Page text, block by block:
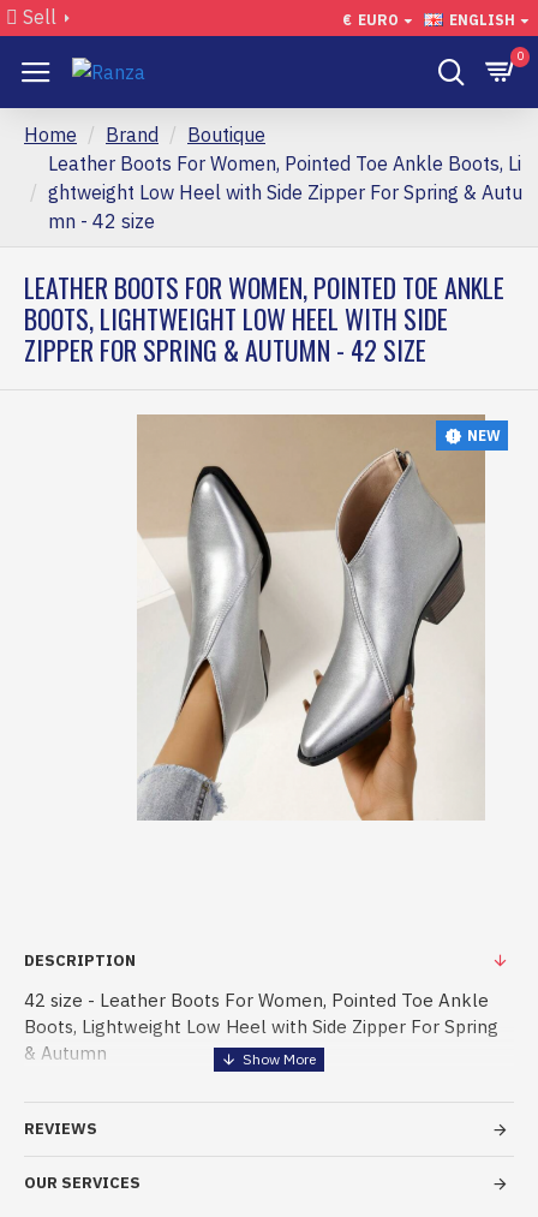
Sell € EURO ENGLISH
0
Home Brand
Boutique
Leather Boots For Women, Pointed Toe Ankle Boots, Li
ghtweight Low Heel with Side Zipper For Spring & Autu
mn - 42 size
LEATHER BOOTS FOR WOMEN, POINTED TOE ANKLE
BOOTS, LIGHTWEIGHT LOW HEEL WITH SIDE
ZIPPER FOR SPRING & AUTUMN - 42 SIZE
NEW
DESCRIPTION
42 size - Leather Boots For Women, Pointed Toe Ankle
Boots, Lightweight Low Heel with Side Zipper For Spring
& Autumn
REVIEWS
OUR SERVICES